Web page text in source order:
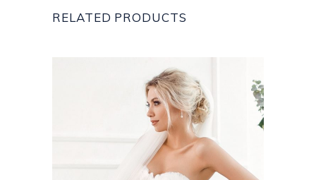
RELATED PRODUCTS